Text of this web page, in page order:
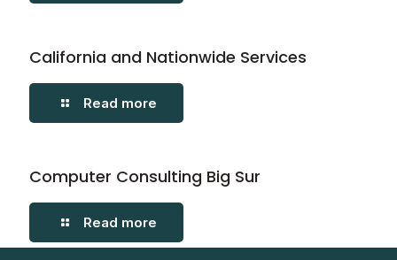
California and Nationwide Services
Read more
Computer Consulting Big Sur
Read more